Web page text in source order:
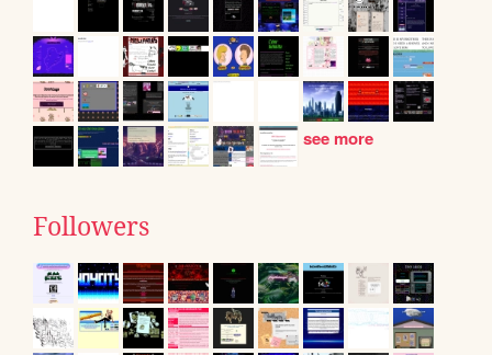
see more
Followers